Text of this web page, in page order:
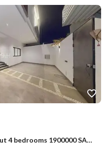
Villa in North Jeddah，Al Yaqout 4 bedrooms 1900000 SAR - 88009200